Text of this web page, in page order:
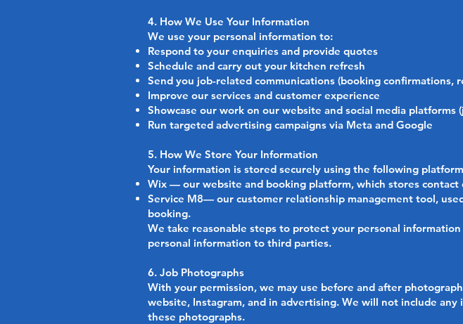
4. How We Use Your Information
We use your personal information to:
Respond to your enquiries and provide quotes
Schedule and carry out your kitchen refresh
Send you job-related communications (booking confirmations,
Improve our services and customer experience
Showcase our work on our website and social media
Run targeted advertising campaigns via Meta and Google
5. How We Store Your Information
Your information is stored securely using the following
Wix — our website and booking platform, which stores
Service M8— our customer relationship management tool,
booking.
We take reasonable steps to protect your personal
personal information to third parties.
6. Job Photographs
With your permission, we may use before and after
website, Instagram, and in advertising. We will not include
these photographs.